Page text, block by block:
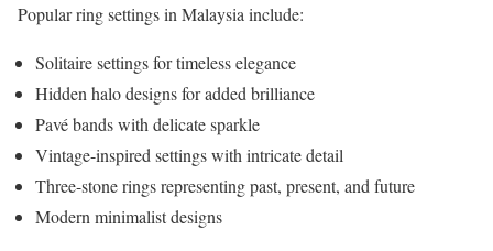
Popular ring settings in Malaysia include:
Solitaire settings for timeless elegance
Hidden halo designs for added brilliance
Pavé bands with delicate sparkle
Vintage-inspired settings with intricate detail
Three-stone rings representing past, present, and future
Modern minimalist designs